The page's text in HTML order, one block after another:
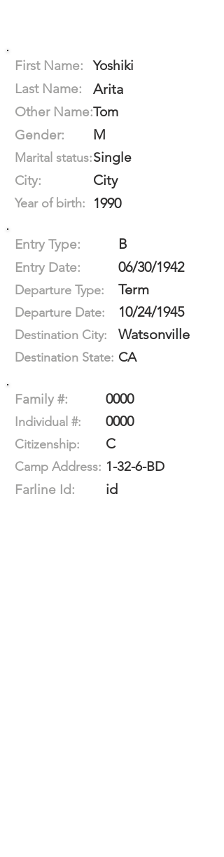
First Name:
Yoshiki
Last Name:
Arita
Other Name:Tom
Gender:
M
Marital status:Single
City:
City
Year of birth: 1990
Entry Type: B
Entry Date: 06/30/1942
Departure Type: Term
Departure Date: 10/24/1945
Destination City: Watsonville
Destination State: CA
Family #: 0000
Individual #: 0000
Citizenship: C
Camp Address: 1-32-6-BD
Farline Id:
id